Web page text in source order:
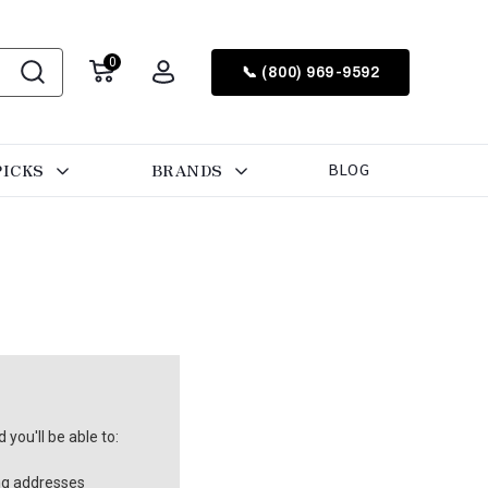
0
📞 (800) 969-9592
BRANDS BLOG
you'll be able to:
addresses